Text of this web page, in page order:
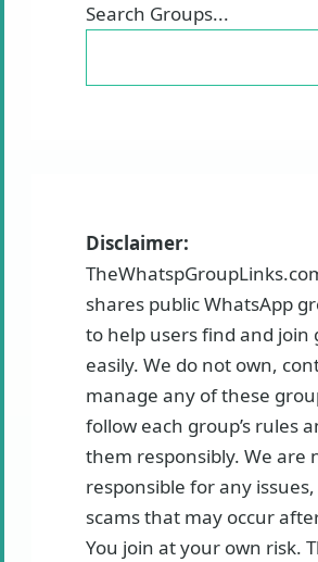
Search Groups...
Disclaimer:
shares public WhatsApp
to help users find and join
easily. We do not own,
manage any of these
follow each group’s rules
them responsibly. We are
responsible for any
scams that may occur
You join at your own risk.